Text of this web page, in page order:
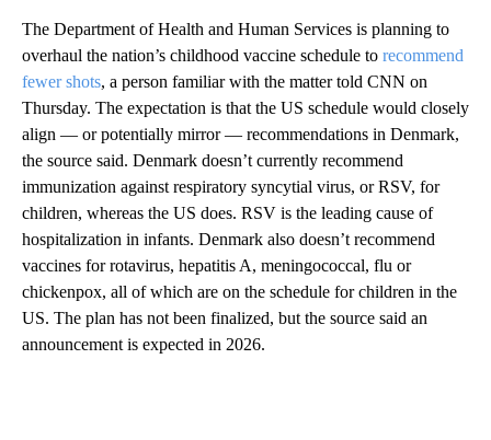
The Department of Health and Human Services is planning to
overhaul the nation’s childhood vaccine schedule to recommend
fewer shots, a person familiar with the matter told CNN on
Thursday. The expectation is that the US schedule would closely
align — or potentially mirror — recommendations in Denmark,
the source said. Denmark doesn’t currently recommend
immunization against respiratory syncytial virus, or RSV, for
children, whereas the US does. RSV is the leading cause of
hospitalization in infants. Denmark also doesn’t recommend
vaccines for rotavirus, hepatitis A, meningococcal, flu or
chickenpox, all of which are on the schedule for children in the
US. The plan has not been finalized, but the source said an
announcement is expected in 2026.